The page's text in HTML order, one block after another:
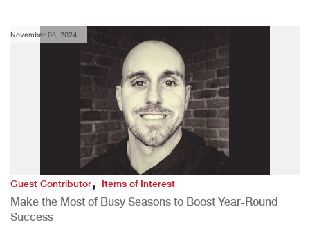
November 05, 2024
Guest Contributor,Items of Interest
Make the Most of Busy Seasons to Boost Year-Round
Success